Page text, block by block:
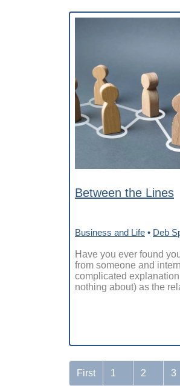
Between the Lines
Business and Life • Deb
Have you ever found
from someone and
complicated
nothing about) as the
First 1 2 3